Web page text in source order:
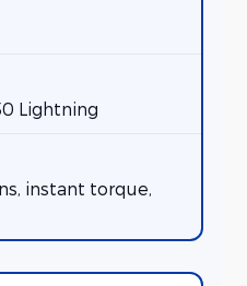
Lightning
instant torque,